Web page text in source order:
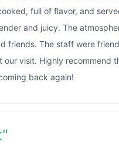
full of flavor, and
and juicy. The
friends. The staff were
our visit. Highly recommend
back again!
"